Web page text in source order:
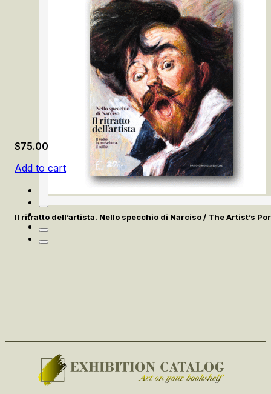
Il ritratto dell’artista. Nello specchio di Narciso / The Artist’s
$75.00
Add to cart